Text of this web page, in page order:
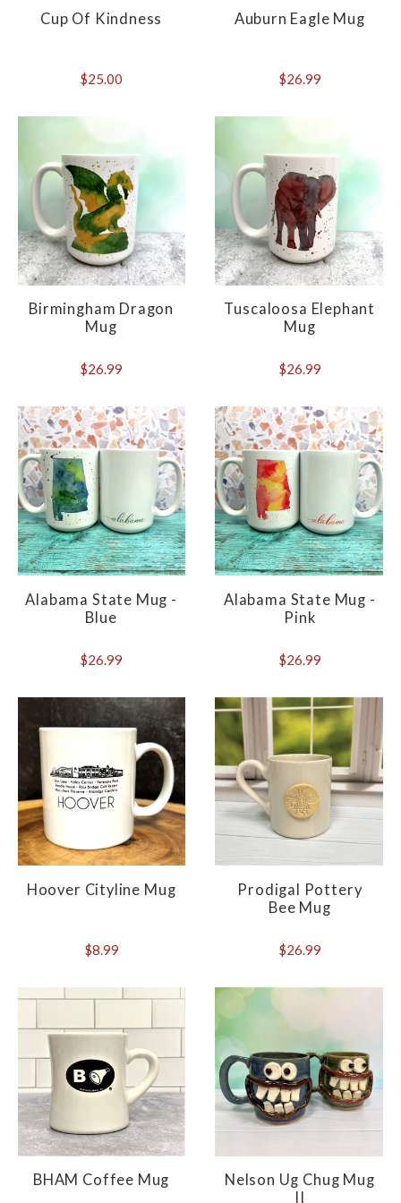
Cup Of Kindness
$25.00
Auburn Eagle Mug
$26.99
Birmingham Dragon
Mug
$26.99
Tuscaloosa Elephant
Mug
$26.99
Alabama State Mug -
Blue
$26.99
Alabama State Mug -
Pink
$26.99
Hoover Cityline Mug
$8.99
Prodigal Pottery
Bee Mug
$26.99
BHAM Coffee Mug
Nelson Ug Chug Mug